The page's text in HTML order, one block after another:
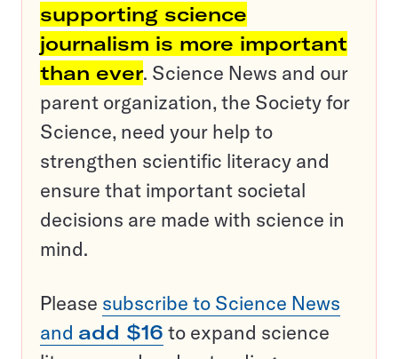
supporting science
journalism is more important
than ever. Science News and our
parent organization, the Society for
Science, need your help to
strengthen scientific literacy and
ensure that important societal
decisions are made with science in
mind.
Please subscribe to Science News
and add $16 to expand science